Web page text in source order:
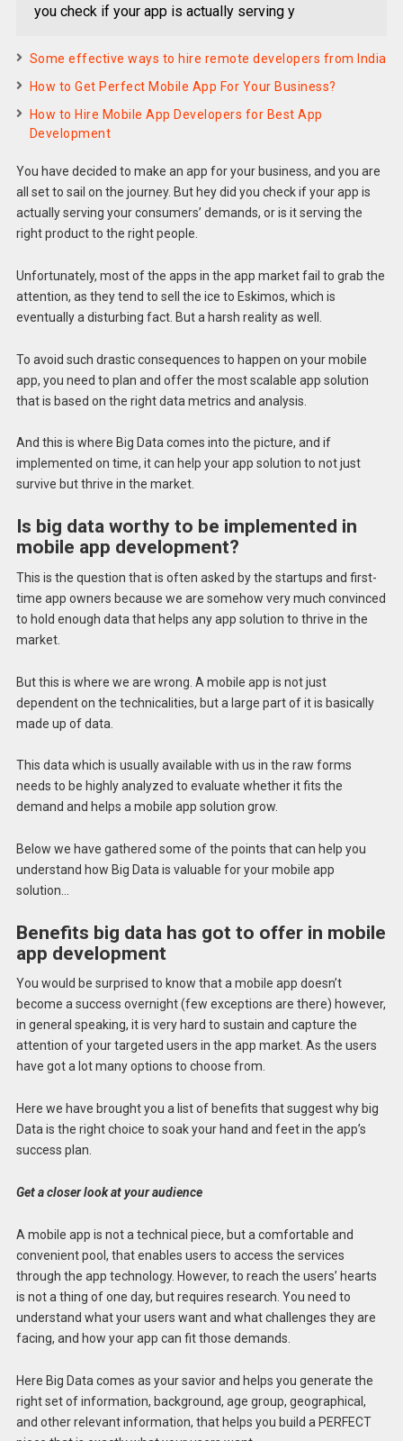
you check if your app is actually serving y
Some effective ways to hire remote developers from India
How to Get Perfect Mobile App For Your Business?
How to Hire Mobile App Developers for Best App
Development
You have decided to make an app for your business, and you are
all set to sail on the journey. But hey did you check if your app is
actually serving your consumers’ demands, or is it serving the
right product to the right people.
Unfortunately, most of the apps in the app market fail to grab the
attention, as they tend to sell the ice to Eskimos, which is
eventually a disturbing fact. But a harsh reality as well.
To avoid such drastic consequences to happen on your mobile
app, you need to plan and offer the most scalable app solution
that is based on the right data metrics and analysis.
And this is where Big Data comes into the picture, and if
implemented on time, it can help your app solution to not just
survive but thrive in the market.
Is big data worthy to be implemented in
mobile app development?
This is the question that is often asked by the startups and first-
time app owners because we are somehow very much convinced
to hold enough data that helps any app solution to thrive in the
market.
But this is where we are wrong. A mobile app is not just
dependent on the technicalities, but a large part of it is basically
made up of data.
This data which is usually available with us in the raw forms
needs to be highly analyzed to evaluate whether it fits the
demand and helps a mobile app solution grow.
Below we have gathered some of the points that can help you
understand how Big Data is valuable for your mobile app
solution…
Benefits big data has got to offer in mobile
app development
You would be surprised to know that a mobile app doesn’t
become a success overnight (few exceptions are there) however,
in general speaking, it is very hard to sustain and capture the
attention of your targeted users in the app market. As the users
have got a lot many options to choose from.
Here we have brought you a list of benefits that suggest why big
Data is the right choice to soak your hand and feet in the app’s
success plan.
Get a closer look at your audience
A mobile app is not a technical piece, but a comfortable and
convenient pool, that enables users to access the services
through the app technology. However, to reach the users’ hearts
is not a thing of one day, but requires research. You need to
understand what your users want and what challenges they are
facing, and how your app can fit those demands.
Here Big Data comes as your savior and helps you generate the
right set of information, background, age group, geographical,
and other relevant information, that helps you build a PERFECT